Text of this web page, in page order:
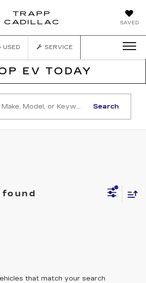
SAVED
TRAPP
CADILLAC
USED SERVICE
EV TODAY
Search
that match your search